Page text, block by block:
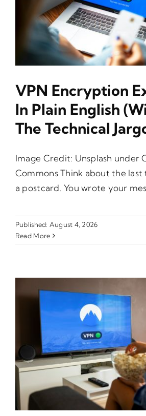
VPN Encryption
In Plain English
The Technical
Image Credit: Unsplash under
Commons Think about the
a postcard. You wrote your
Published: August 4, 2026
Read More